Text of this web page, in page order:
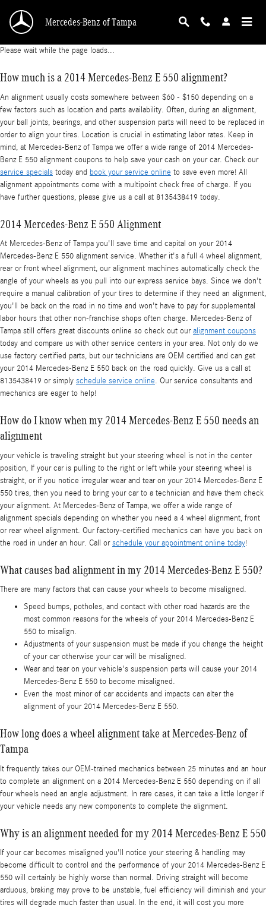
2014 Mercedes-Benz E 550 Alignment
Mercedes-Benz of Tampa
Please wait while the page loads...
How much is a 2014 Mercedes-Benz E 550 alignment?
An alignment usually costs somewhere between $60 - $150 depending on a
few factors such as location and parts availability. Often, during an alignment,
your ball joints, bearings, and other suspension parts will need to be replaced in
order to align your tires. Location is crucial in estimating labor rates. Keep in
mind, at Mercedes-Benz of Tampa we offer a wide range of 2014 Mercedes-
Benz E 550 alignment coupons to help save your cash on your car. Check our
service specials today and book your service online to save even more! All
alignment appointments come with a multipoint check free of charge. If you
have further questions, please give us a call at 8135438419 today.
2014 Mercedes-Benz E 550 Alignment
At Mercedes-Benz of Tampa you'll save time and capital on your 2014
Mercedes-Benz E 550 alignment service. Whether it's a full 4 wheel alignment,
rear or front wheel alignment, our alignment machines automatically check the
angle of your wheels as you pull into our express service bays. Since we don't
require a manual calibration of your tires to determine if they need an alignment,
you'll be back on the road in no time and won't have to pay for supplemental
labor hours that other non-franchise shops often charge. Mercedes-Benz of
Tampa still offers great discounts online so check out ouralignment coupons
today and compare us with other service centers in your area. Not only do we
use factory certified parts, but our technicians are OEM certified and can get
your 2014 Mercedes-Benz E 550 back on the road quickly. Give us a call at
8135438419 or simply schedule service online. Our service consultants and
mechanics are eager to help!
How do I know when my 2014 Mercedes-Benz E 550 needs an
alignment
your vehicle is traveling straight but your steering wheel is not in the center
position, If your car is pulling to the right or left while your steering wheel is
straight, or if you notice irregular wear and tear on your 2014 Mercedes-Benz E
550 tires, then you need to bring your car to a technician and have them check
your alignment. At Mercedes-Benz of Tampa, we offer a wide range of
alignment specials depending on whether you need a 4 wheel alignment, front
or rear wheel alignment. Our factory-certified mechanics can have you back on
the road in under an hour. Call orschedule your appointment online today!
What causes bad alignment in my 2014 Mercedes-Benz E 550?
There are many factors that can cause your wheels to become misaligned.
Speed bumps, potholes, and contact with other road hazards are the
most common reasons for the wheels of your 2014 Mercedes-Benz E
550 to misalign.
Adjustments of your suspension must be made if you change the height
of your car otherwise your car will be misaligned.
Wear and tear on your vehicle's suspension parts will cause your 2014
Mercedes-Benz E 550 to become misaligned.
Even the most minor of car accidents and impacts can alter the
alignment of your 2014 Mercedes-Benz E 550.
How long does a wheel alignment take at Mercedes-Benz of
Tampa
It frequently takes our OEM-trained mechanics between 25 minutes and an hour
to complete an alignment on a 2014 Mercedes-Benz E 550 depending on if all
four wheels need an angle adjustment. In rare cases, it can take a little longer if
your vehicle needs any new components to complete the alignment.
Why is an alignment needed for my 2014 Mercedes-Benz E 550
If your car becomes misaligned you'll notice your steering & handling may
become difficult to control and the performance of your 2014 Mercedes-Benz E
550 will certainly be highly worse than normal. Driving straight will become
arduous, braking may prove to be unstable, fuel efficiency will diminish and your
tires will degrade much faster than usual. In the end, it will cost you more